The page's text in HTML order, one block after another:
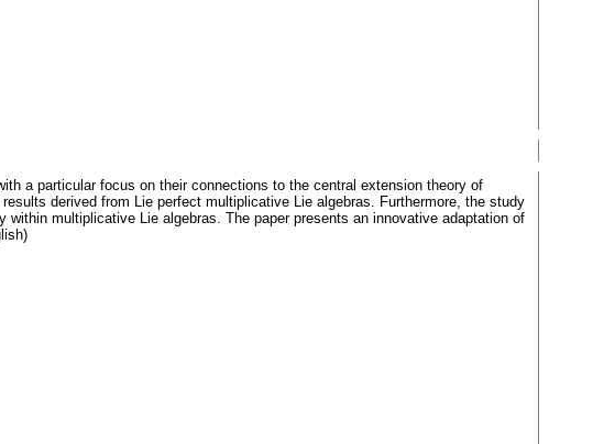
a particular focus on their connections to the central extension theory of
derived from Lie perfect multiplicative Lie algebras. Furthermore, the study
multiplicative Lie algebras. The paper presents an innovative adaptation of